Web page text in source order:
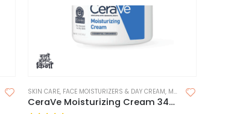
,MOISTURIZERS
SKIN CARE, FACE MOISTURIZERS & DAY CREAM, MOISTURIZER FOR DRY SKIN
CeraVe Moisturizing Cream 340g